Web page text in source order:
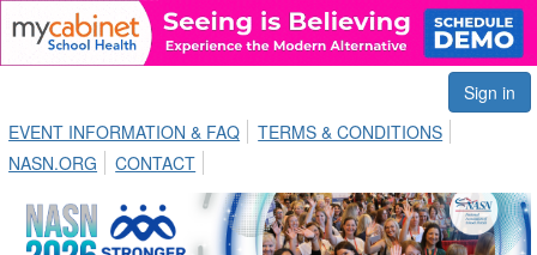
Sign in
EVENT INFORMATION & FAQ
TERMS & CONDITIONS
NASN.ORG
CONTACT